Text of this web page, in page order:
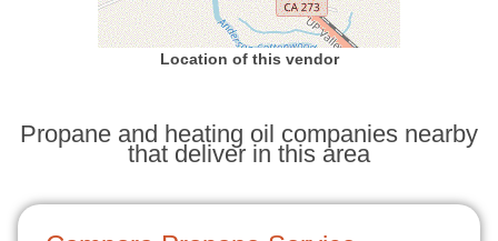
Location of this vendor
Propane and heating oil companies nearby
that deliver in this area